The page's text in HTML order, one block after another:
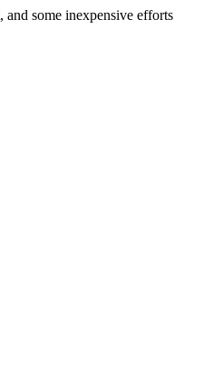
and some inexpensive efforts